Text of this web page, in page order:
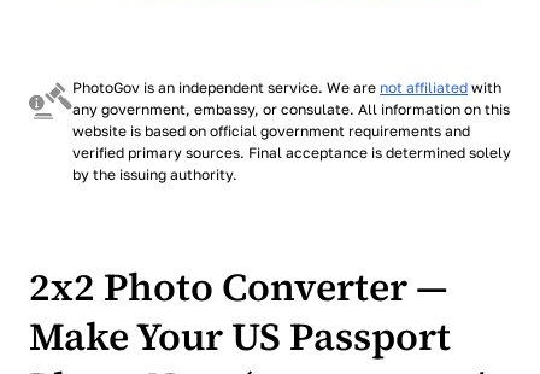
PhotoGov is an independent service. We are not affiliated with
any government, embassy, or consulate. All information on this
website is based on official government requirements and
verified primary sources. Final acceptance is determined solely
by the issuing authority.
2x2 Photo Converter —
Make Your US Passport